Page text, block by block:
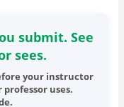
submit. See
sees.
your instructor
uses.